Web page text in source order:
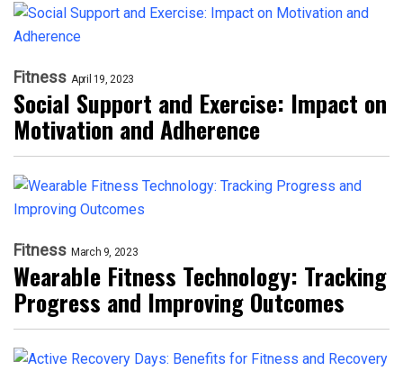
Fitness April 19, 2023
Social Support and Exercise: Impact on
Motivation and Adherence
Fitness March 9, 2023
Wearable Fitness Technology: Tracking
Progress and Improving Outcomes